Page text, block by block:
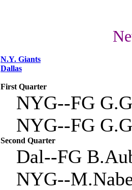
N.Y. Giants
Dallas
First Quarter
NYG--FG
NYG--FG
Second Quarter
Dal--FG
NYG--